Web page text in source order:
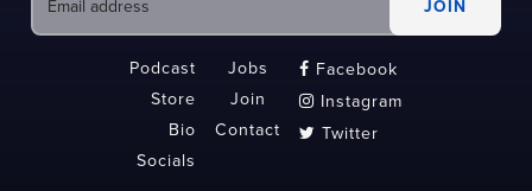
Podcast
Store
Bio
Socials
Jobs
Join
Contact
 Facebook
 Instagram
 Twitter